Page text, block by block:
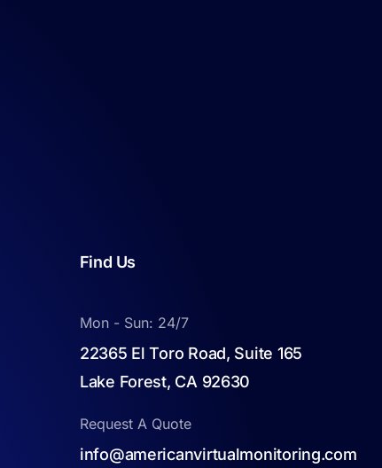
Find Us
Mon - Sun: 24/7
22365 El Toro Road, Suite 165
Lake Forest, CA 92630
Request A Quote
info@americanvirtualmonitoring.com